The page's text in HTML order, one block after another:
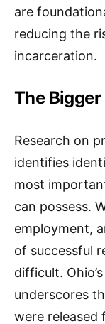
are
reducing the
incarceration.​
The
Research on
identifies
most
can possess.
employment,
of successful
difficult.
underscores
were released